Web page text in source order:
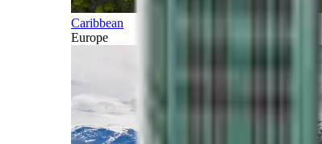
Caribbean
Europe